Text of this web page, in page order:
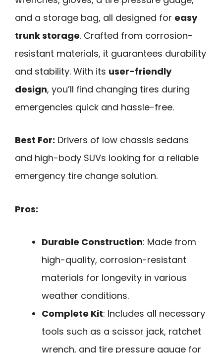
and a storage bag, all designed for easy
trunk storage. Crafted from corrosion-
resistant materials, it guarantees durability
and stability. With its user-friendly
design, you’ll find changing tires during
emergencies quick and hassle-free.
Best For: Drivers of low chassis sedans
and high-body SUVs looking for a reliable
emergency tire change solution.
Pros:
Durable Construction: Made from
high-quality, corrosion-resistant
materials for longevity in various
weather conditions.
Complete Kit: Includes all necessary
tools such as a scissor jack, ratchet
wrench, and tire pressure gauge for